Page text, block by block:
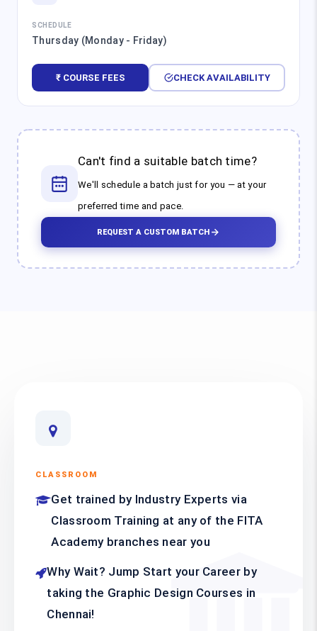
SCHEDULE
Thursday (Monday - Friday)
₹ COURSE FEES CHECK AVAILABILITY
Can't find a suitable batch time?
We'll schedule a batch just for you — at your
preferred time and pace.
REQUEST A CUSTOM BATCH
CLASSROOM
Get trained by Industry Experts via
Classroom Training at any of the FITA
Academy branches near you
Why Wait? Jump Start your Career by
taking the Graphic Design Courses in
Chennai!